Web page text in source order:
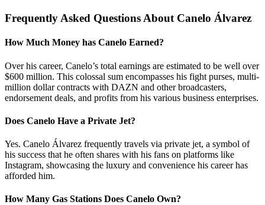
Frequently Asked Questions About Canelo Álvarez
How Much Money has Canelo Earned?
Over his career, Canelo’s total earnings are estimated to be well over
$600 million. This colossal sum encompasses his fight purses, multi-
million dollar contracts with DAZN and other broadcasters,
endorsement deals, and profits from his various business enterprises.
Does Canelo Have a Private Jet?
Yes. Canelo Álvarez frequently travels via private jet, a symbol of
his success that he often shares with his fans on platforms like
Instagram, showcasing the luxury and convenience his career has
afforded him.
How Many Gas Stations Does Canelo Own?